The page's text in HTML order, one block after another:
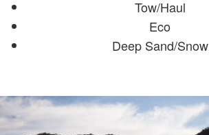
Tow/Haul
Eco
Deep Sand/Snow